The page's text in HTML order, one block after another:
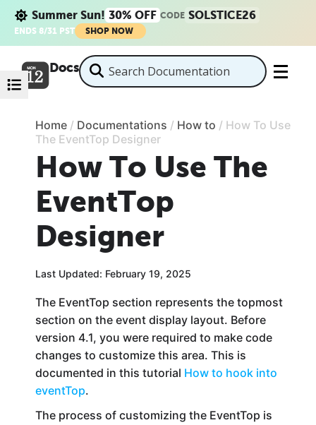
Summer Sun! 30% OFF CODE SOLSTICE26
ENDS 8/31 PST SHOP NOW
Docs
Home / Documentations / How to / How To Use
The EventTop Designer
How To Use The
EventTop
Designer
Last Updated: February 19, 2025
The EventTop section represents the topmost
section on the event display layout. Before
version 4.1, you were required to make code
changes to customize this area. This is
documented in this tutorial How to hook into
eventTop.
The process of customizing the EventTop is